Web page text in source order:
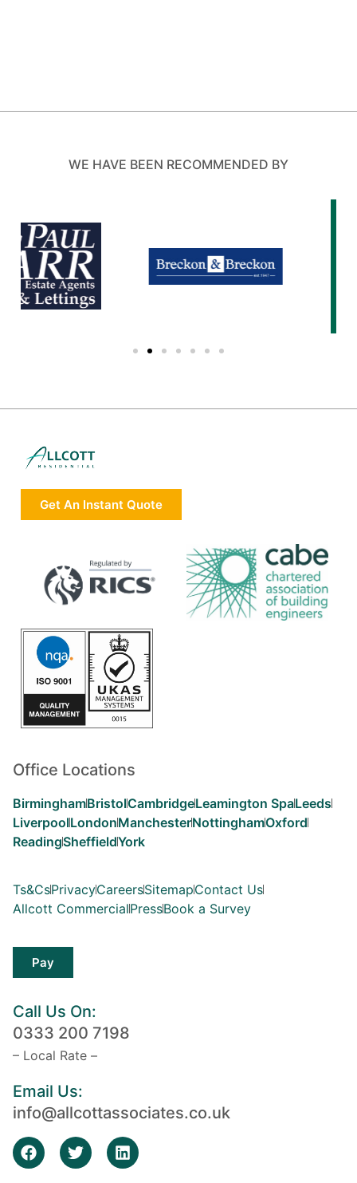
WE HAVE BEEN RECOMMENDED BY
Get An Instant Quote
Office Locations
BirminghamBristolCambridgeLeamington SpaLeeds
LiverpoolLondonManchesterNottinghamOxford
ReadingSheffieldYork
Ts&CsPrivacyCareersSitemapContact Us
Allcott CommercialPressBook a Survey
Pay
Call Us On:
0333 200 7198
– Local Rate –
Email Us:
info@allcottassociates.co.uk